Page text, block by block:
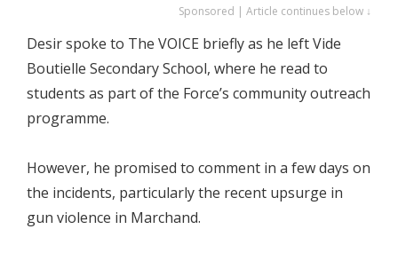
Sponsored | Article continues below ↓
Desir spoke to The VOICE briefly as he left Vide
Boutielle Secondary School, where he read to
students as part of the Force’s community outreach
programme.
However, he promised to comment in a few days on
the incidents, particularly the recent upsurge in
gun violence in Marchand.